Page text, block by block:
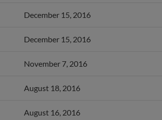
December 15, 2016
December 15, 2016
November 7, 2016
August 18, 2016
August 16, 2016